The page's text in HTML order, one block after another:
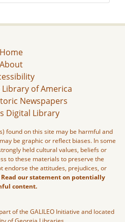
Home
About
of America
Newspapers
Digital Library
found on this site may be harmful and
be graphic or reflect biases. In some
held cultural values, beliefs or
to these materials to preserve the
endorse the attitudes, prejudices, or
Read our statement on potentially
content.
of the GALILEO Initiative and located